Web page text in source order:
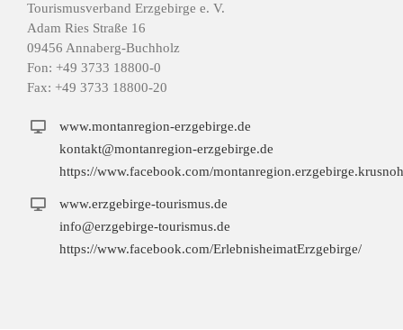
Tourismusverband Erzgebirge e. V.
Adam Ries Straße 16
09456 Annaberg-Buchholz
Fon: +49 3733 18800-0
Fax: +49 3733 18800-20
www.montanregion-erzgebirge.de
kontakt@montanregion-erzgebirge.de
https://www.facebook.com/
www.erzgebirge-tourismus.de
info@erzgebirge-tourismus.de
https://www.facebook.com/ErlebnisheimatErzgebirge/